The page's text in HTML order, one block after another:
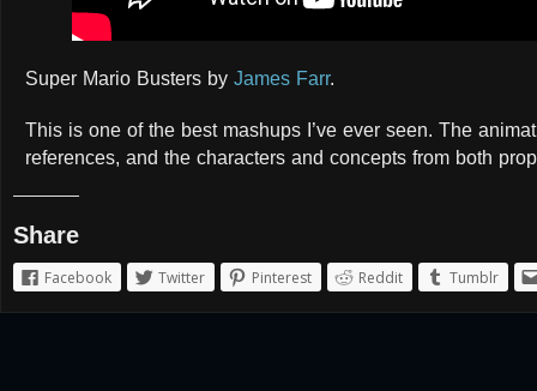
Super Mario Busters by James Farr.
This is one of the best mashups I’ve ever seen. The
references, and the characters and concepts from both
Share
Facebook Twitter Pinterest Reddit Tumblr